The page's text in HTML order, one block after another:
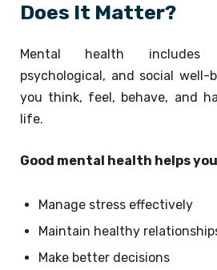
Does It Matter?
Mental health includes
psychological, and social
you think, feel, behave, and
life.
Good mental health helps
Manage stress effectively
Maintain healthy
Make better decisions